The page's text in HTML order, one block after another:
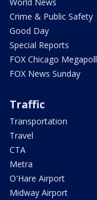
Crime & Public Safety
Good Day
Special Reports
FOX Chicago Megapoll
FOX News Sunday
Traffic
Transportation
Travel
CTA
Metra
O'Hare Airport
Midway Airport